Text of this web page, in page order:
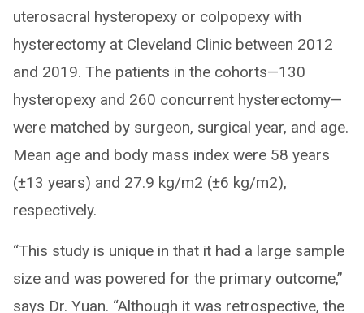
uterosacral hysteropexy or colpopexy with
hysterectomy at Cleveland Clinic between 2012
and 2019. The patients in the cohorts—130
hysteropexy and 260 concurrent hysterectomy—
were matched by surgeon, surgical year, and age.
Mean age and body mass index were 58 years
(±13 years) and 27.9 kg/m2 (±6 kg/m2),
respectively.
“This study is unique in that it had a large sample
size and was powered for the primary outcome,”
says Dr. Yuan. “Although it was retrospective, the